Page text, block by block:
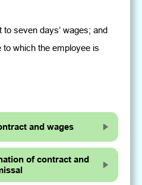
seven days’ wages; and
which the employee is
and wages
of contract and